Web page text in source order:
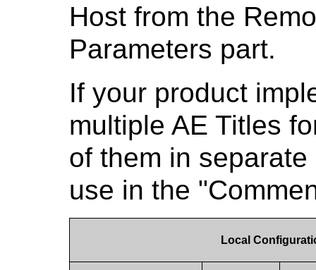
Host from the
Parameters part.
If your product
multiple AE Titles
of them in
use in the
Local